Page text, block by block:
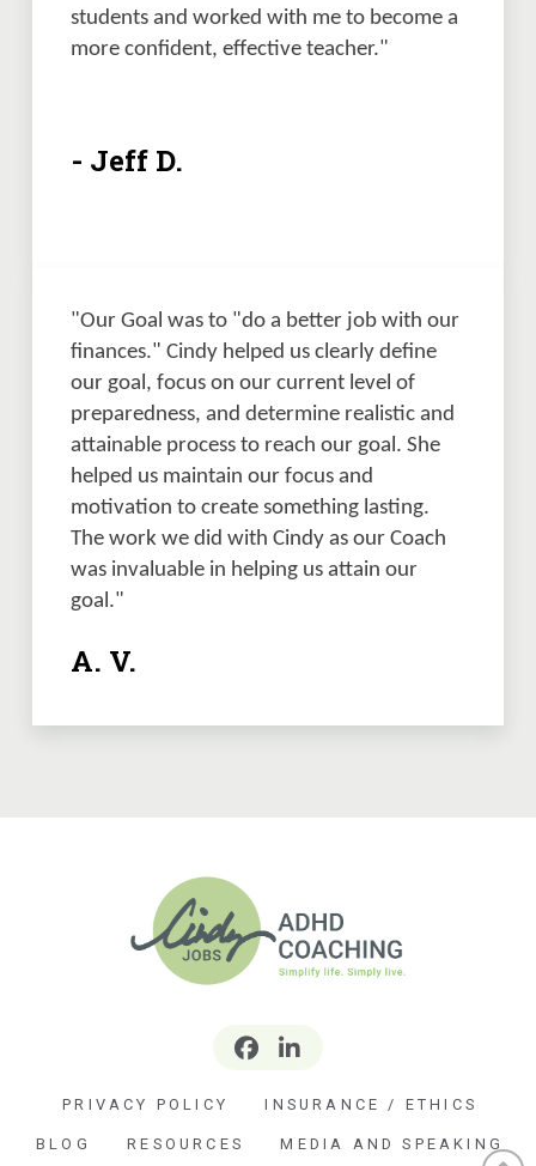
students and worked with me to become a
more confident, effective teacher."
- Jeff D.
"Our Goal was to "do a better job with our
finances." Cindy helped us clearly define
our goal, focus on our current level of
preparedness, and determine realistic and
attainable process to reach our goal. She
helped us maintain our focus and
motivation to create something lasting.
The work we did with Cindy as our Coach
was invaluable in helping us attain our
goal."
A. V.
PRIVACY POLICY INSURANCE / ETHICS
BLOG RESOURCES MEDIA AND SPEAKING